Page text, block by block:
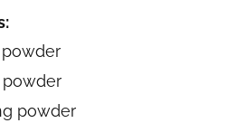
powder